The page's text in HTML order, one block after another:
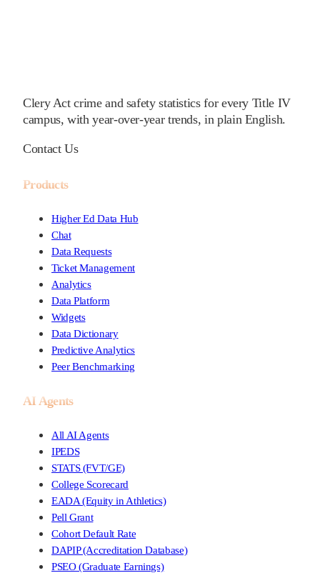
Clery Act crime and safety statistics for every Title IV
campus, with year-over-year trends, in plain English.
Contact Us
Products
Higher Ed Data Hub
Chat
Data Requests
Ticket Management
Analytics
Data Platform
Widgets
Data Dictionary
Predictive Analytics
Peer Benchmarking
AI Agents
All AI Agents
IPEDS
STATS (FVT/GE)
College Scorecard
EADA (Equity in Athletics)
Pell Grant
Cohort Default Rate
DAPIP (Accreditation Database)
PSEO (Graduate Earnings)